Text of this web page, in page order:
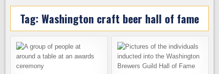
Tag: Washington craft beer hall of fame